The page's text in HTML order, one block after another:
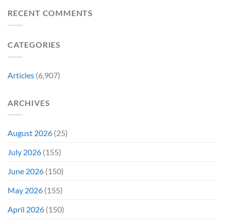
of
Brand
RECENT COMMENTS
CATEGORIES
Articles (6,907)
ARCHIVES
August 2026 (25)
July 2026 (155)
June 2026 (150)
May 2026 (155)
April 2026 (150)